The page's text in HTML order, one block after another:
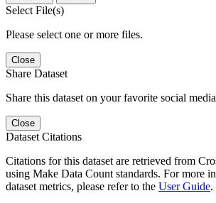
Select File(s)
Please select one or more files.
Close
Share Dataset
Share this dataset on your favorite social
Close
Dataset Citations
Citations for this dataset are retrieved from
using Make Data Count standards. For more
dataset metrics, please refer to the User Guide.